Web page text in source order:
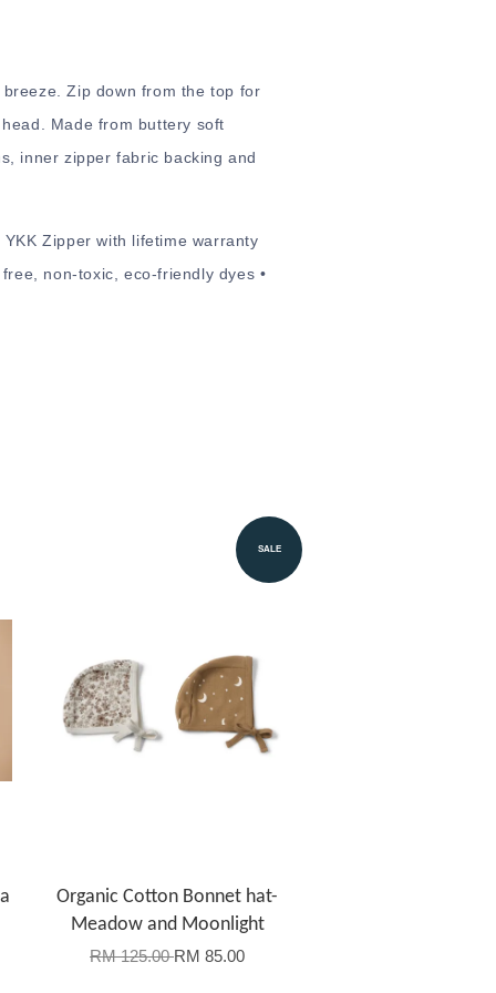
Zip down from the top for
Made from buttery soft
inner zipper fabric backing and
Zipper with lifetime warranty
non-toxic, eco-friendly dyes •
SALE
Organic Cotton Bonnet hat-
Meadow and Moonlight
RM 125.00RM 85.00